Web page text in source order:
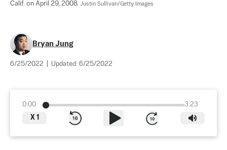
Calif. on April 29, 2008. Justin Sullivan/Getty Images
Bryan Jung
6/25/2022 Updated: 6/25/2022
0:00
3:23
X 1